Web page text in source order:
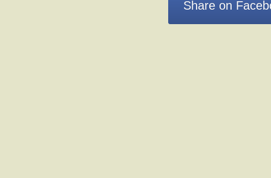
Share on